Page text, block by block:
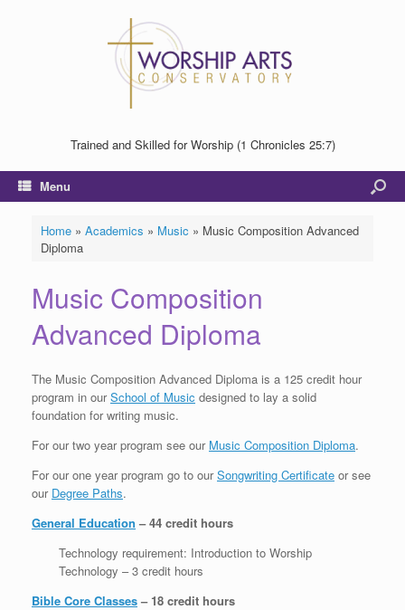
Trained and Skilled for Worship (1 Chronicles 25:7)
Menu
Home» Academics » Music » Music Composition Advanced
Diploma
Music Composition
Advanced Diploma
The Music Composition Advanced Diploma is a 125 credit hour
program in ourSchool of Music designed to lay a solid
foundation for writing music.
For our two year program see our Music Composition Diploma.
For our one year program go to ourSongwriting Certificate or see
our Degree Paths.
General Education – 44 credit hours
Technology requirement: Introduction to Worship
Technology – 3 credit hours
Bible Core Classes – 18 credit hours